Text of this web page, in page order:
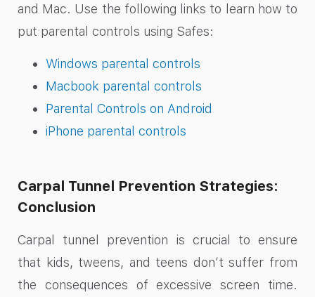
and Mac. Use the following links to learn how to
put parental controls using Safes:
Windows parental controls
Macbook parental controls
Parental Controls on Android
iPhone parental controls
Carpal Tunnel Prevention Strategies:
Conclusion
Carpal tunnel prevention is crucial to ensure
that kids, tweens, and teens don’t suffer from
the consequences of excessive screen time.